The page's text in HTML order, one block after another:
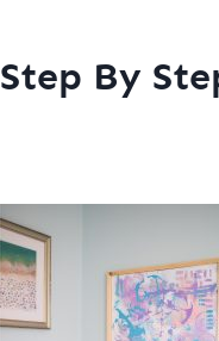
Step By